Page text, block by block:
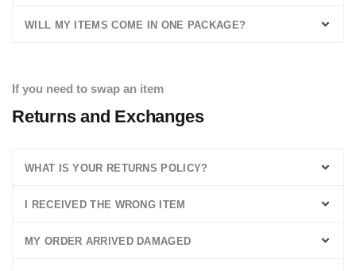
WILL MY ITEMS COME IN ONE PACKAGE?
If you need to swap an item
Returns and Exchanges
WHAT IS YOUR RETURNS POLICY?
I RECEIVED THE WRONG ITEM
MY ORDER ARRIVED DAMAGED